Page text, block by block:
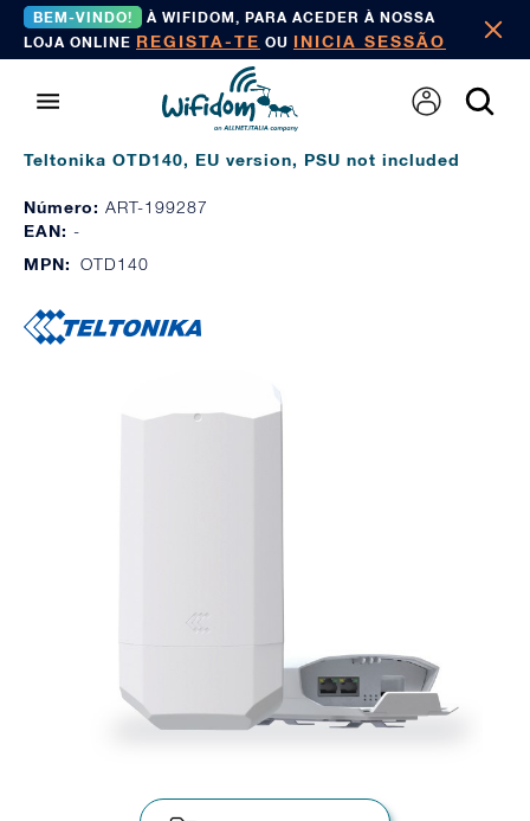
BEM-VINDO!
À WIFIDOM, PARA ACEDER À NOSSA
LOJA ONLINE REGISTA-TE OU INICIA SESSÃO
Teltonika OTD140, EU version, PSU not included
Número: ART-199287
EAN: -
MPN: OTD140